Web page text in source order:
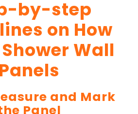
by-step
on How
Wall
Panels
and Mark
Panel